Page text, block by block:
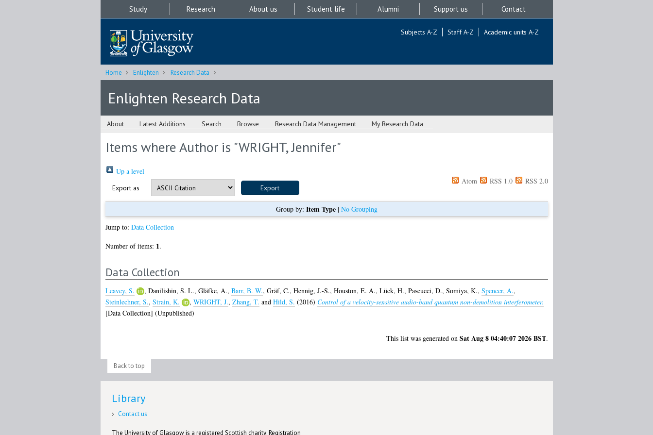
Study Research About us Student life Alumni Support us Contact
Subjects A-Z Staff A-Z Academic units A-Z
Home Enlighten Research Data
Enlighten Research Data
About Latest Additions Search Browse Research Data Management My Research Data
Items where Author is "WRIGHT, Jennifer"
Up a level
Export as
Atom RSS 1.0 RSS 2.0
Group by: Item Type| No Grouping
Jump to: Data Collection
Number of items: 1.
Data Collection
Leavey, S. , Danilishin, S. L., Gläfke, A., Barr, B. W., Gräf, C., Hennig, J.-S., Houston, E. A., Lück, H., Pascucci, D., Somiya, K., Spencer, A.,
Steinlechner, S., Strain, K. , WRIGHT, J., Zhang, T. and Hild, S. (2016) Control of a velocity-sensitive audio-band quantum non-demolition interferometer.
[Data Collection] (Unpublished)
This list was generated on Sat Aug 8 04:40:07 2026 BST.
Back to top
Library
Contact us
The University of Glasgow is a registered Scottish charity: Registration